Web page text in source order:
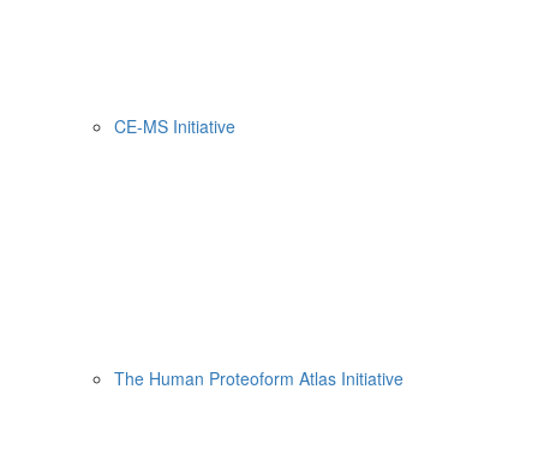
CE-MS Initiative
The Human Proteoform Atlas Initiative